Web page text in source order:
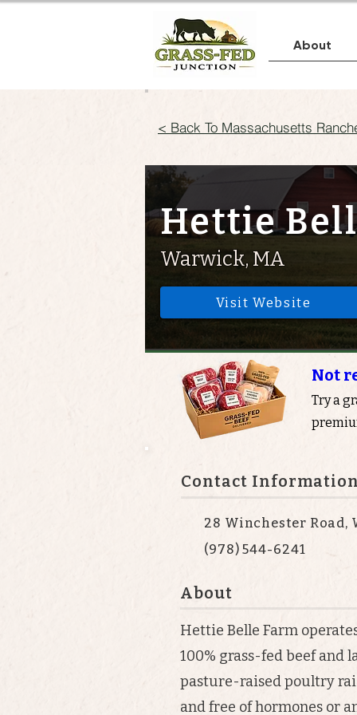
About
< Back To Massachusetts
Hettie
Warwick, MA
Visit Website
Not
Try a
Contact
28 Winchester Road,
(978) 544-6241
About
Hettie Belle Farm
100% grass-fed beef and
pasture-raised poultry
and free of hormones or